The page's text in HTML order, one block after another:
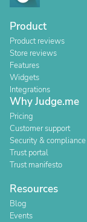
Product
Product reviews
Store reviews
Features
Widgets
Integrations
Why Judge.me
Pricing
Customer support
Security & compliance
Trust portal
Trust manifesto
Resources
Blog
Events